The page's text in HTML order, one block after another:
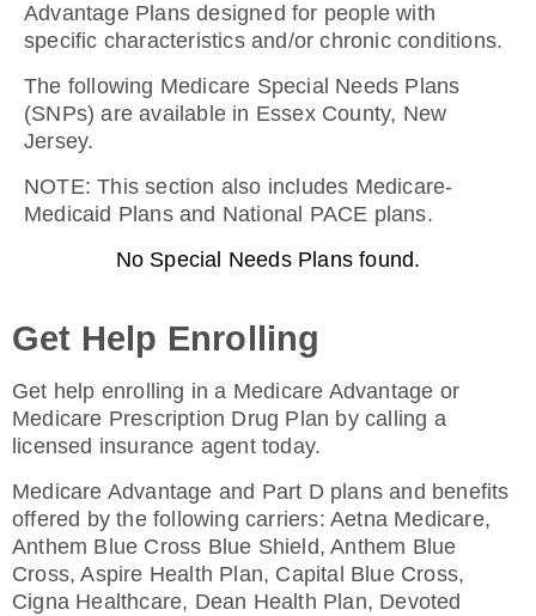
Advantage Plans designed for people with
specific characteristics and/or chronic conditions.
The following Medicare Special Needs Plans
(SNPs) are available in Essex County, New
Jersey.
NOTE: This section also includes Medicare-
Medicaid Plans and National PACE plans.
No Special Needs Plans found.
Not Applicable
Premium:
$0.00
Drug Deductible:
$130.00
See Plan
Enroll Today
Humana Premier Rx Plan (PDP)
Plan Not Rated
2026
Get Help Enrolling
Get help enrolling in a Medicare Advantage or
Medicare Prescription Drug Plan by calling a
licensed insurance agent today.
Medicare Advantage and Part D plans and benefits
offered by the following carriers: Aetna Medicare,
Anthem Blue Cross Blue Shield, Anthem Blue
Cross, Aspire Health Plan, Capital Blue Cross,
Cigna Healthcare, Dean Health Plan, Devoted